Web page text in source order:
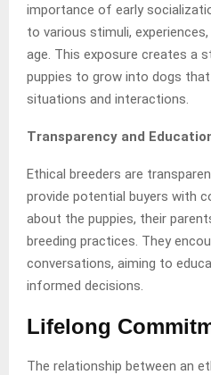
importance of early
to various stimuli,
age. This exposure creates a
puppies to grow into dogs
situations and interactions.
Transparency and
Ethical breeders are
provide potential buyers with
about the puppies, their
breeding practices. They
conversations, aiming to
informed decisions.
Lifelong
The relationship between an